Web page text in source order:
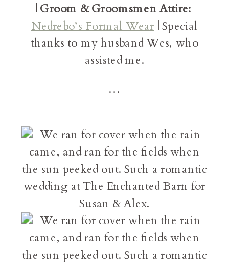
|Groom & Groomsmen Attire:
Nedrebo’s Formal Wear | Special
thanks to my husband Wes, who
assisted me.
…